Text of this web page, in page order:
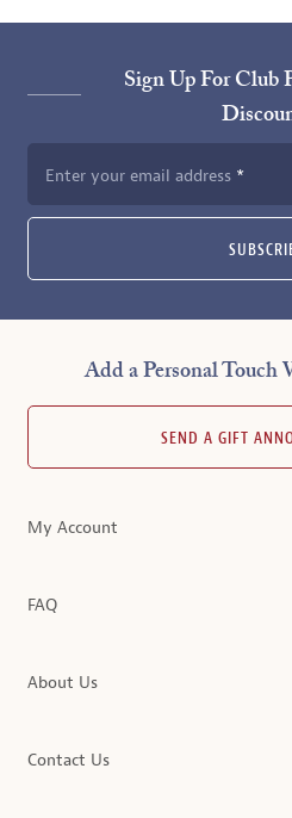
Sign Up For Club
Enter your email address
Add a Personal Touch
SEND A GIFT
My Account
FAQ
About Us
Contact Us